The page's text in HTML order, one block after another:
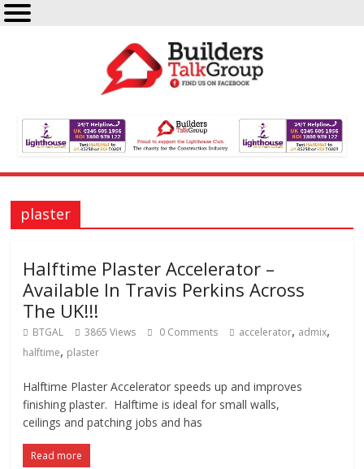
plaster
Halftime Plaster Accelerator –
Available In Travis Perkins Across
The UK!!!
BTGAL 3865 Views 0 Comments accelerator, admix,
halftime, plaster
Halftime Plaster Accelerator speeds up and improves
finishing plaster. Halftime is ideal for small walls,
ceilings and patching jobs and has
Read more